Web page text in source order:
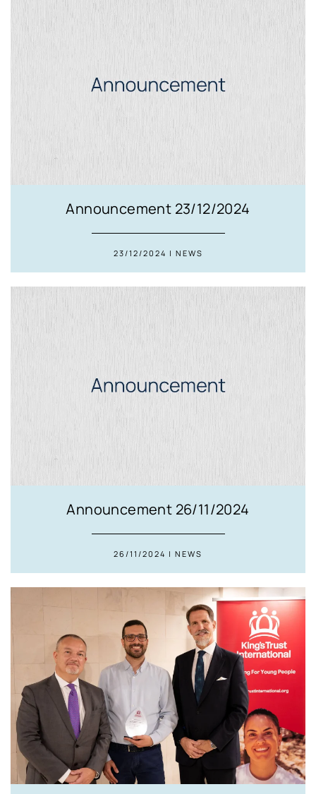
Announcement 23/12/2024
23/12/2024 | NEWS
Announcement 26/11/2024
26/11/2024 | NEWS